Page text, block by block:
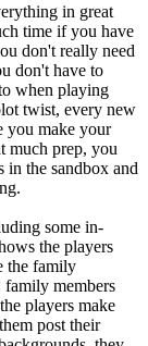
in great
time if you have
don't really need
don't have to
when playing
twist, every new
you make your
much prep, you
in the sandbox and
some in-
the players
the family
family members
players make
post their